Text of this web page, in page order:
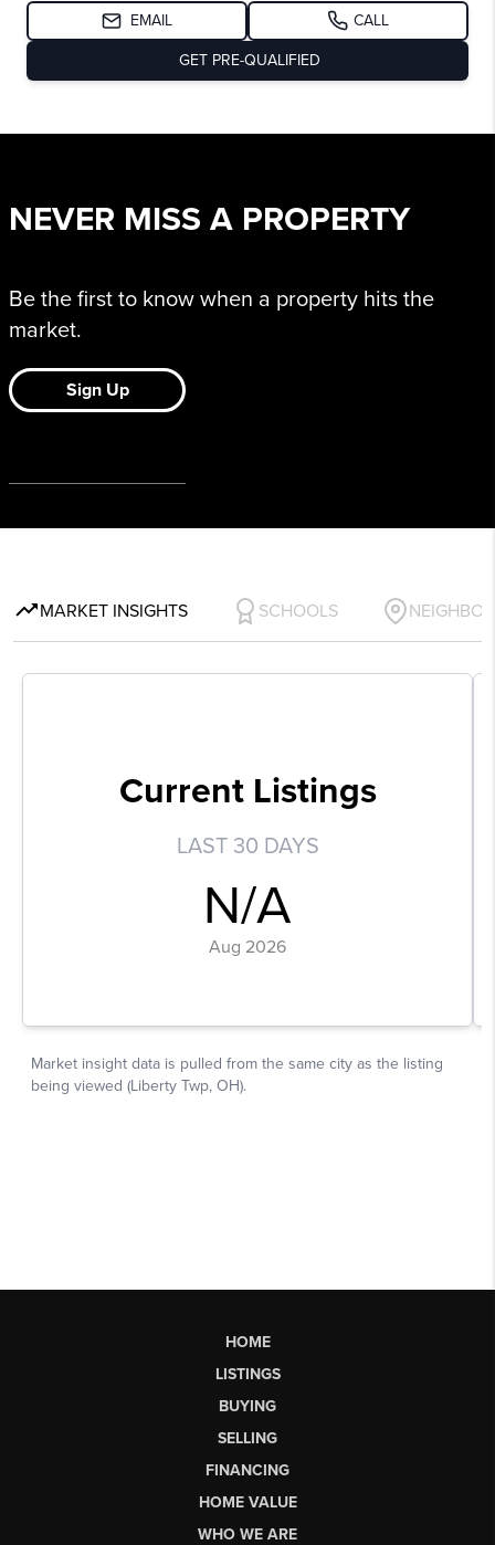
HOME
LISTINGS
BUYING
SELLING
FINANCING
HOME VALUE
WHO WE ARE